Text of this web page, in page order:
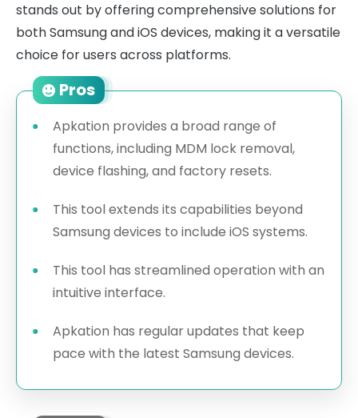
stands out by offering comprehensive solutions for
both Samsung and iOS devices, making it a versatile
choice for users across platforms.
Pros
Apkation provides a broad range of
functions, including MDM lock removal,
device flashing, and factory resets.
This tool extends its capabilities beyond
Samsung devices to include iOS systems.
This tool has streamlined operation with an
intuitive interface.
Apkation has regular updates that keep
pace with the latest Samsung devices.